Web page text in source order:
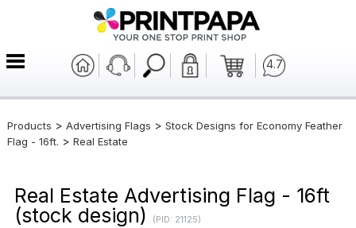
4.7
Products > Advertising Flags > Stock Designs for Economy Feather
Flag - 16ft. > Real Estate
Real Estate Advertising Flag - 16ft
(stock design)
(PID: 21125)